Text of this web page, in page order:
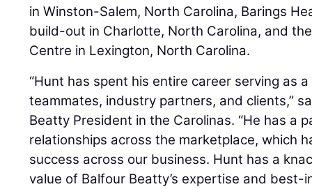
in Winston-Salem, North Carolina, Barings
build-out in Charlotte, North Carolina, and
Centre in Lexington, North Carolina.
“Hunt has spent his entire career serving as
teammates, industry partners, and clients,”
Beatty President in the Carolinas. “He has a
relationships across the marketplace, which
success across our business. Hunt has a
value of Balfour Beatty’s expertise and best-